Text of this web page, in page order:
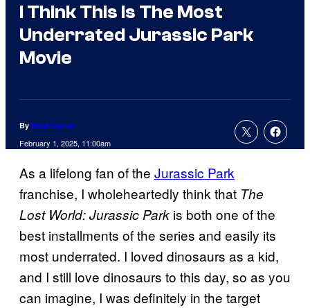
I Think This Is The Most
Underrated Jurassic Park
Movie
By Brad Curran
February 1, 2025, 11:00am
As a lifelong fan of the Jurassic Park
franchise, I wholeheartedly think that The
Lost World: Jurassic Park is both one of the
best installments of the series and easily its
most underrated. I loved dinosaurs as a kid,
and I still love dinosaurs to this day, so as you
can imagine, I was definitely in the target